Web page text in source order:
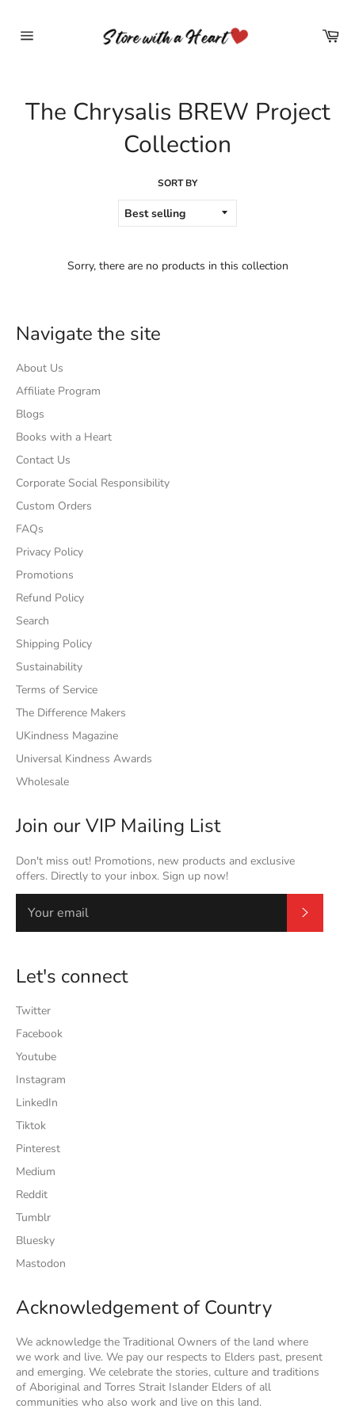
content
The Chrysalis BREW Project
Collection
SORT BY
Sorry, there are no products in this collection
Navigate the site
About Us
Affiliate Program
Blogs
Books with a Heart
Contact Us
Corporate Social Responsibility
Custom Orders
FAQs
Privacy Policy
Promotions
Refund Policy
Search
Shipping Policy
Sustainability
Terms of Service
The Difference Makers
UKindness Magazine
Universal Kindness Awards
Wholesale
Join our VIP Mailing List
Don't miss out! Promotions, new products and exclusive
offers. Directly to your inbox. Sign up now!
Let's connect
Twitter
Facebook
Youtube
Instagram
LinkedIn
Tiktok
Pinterest
Medium
Reddit
Tumblr
Bluesky
Mastodon
Acknowledgement of Country
We acknowledge the Traditional Owners of the land where
we work and live. We pay our respects to Elders past, present
and emerging. We celebrate the stories, culture and traditions
of Aboriginal and Torres Strait Islander Elders of all
communities who also work and live on this land.